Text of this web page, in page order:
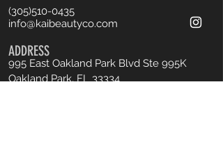
(305)510-0435
info@kaibeautyco.com
ADDRESS
995 East Oakland Park Blvd Ste 995K
Oakland Park, FL 33334